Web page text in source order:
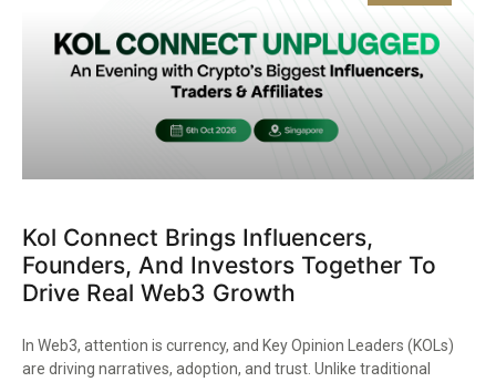
Kol Connect Brings Influencers,
Founders, And Investors Together To
Drive Real Web3 Growth
In Web3, attention is currency, and Key Opinion Leaders (KOLs)
are driving narratives, adoption, and trust. Unlike traditional